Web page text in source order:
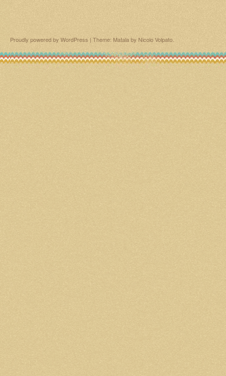
Proudly powered by WordPress | Theme: Matala by Nicolo Volpato